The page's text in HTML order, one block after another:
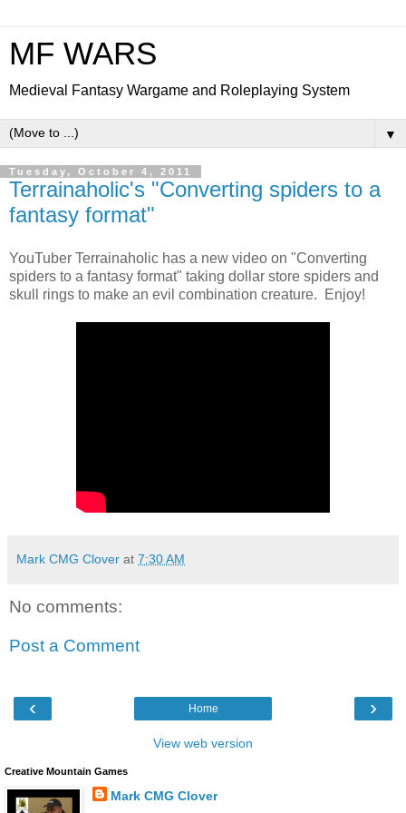
MF WARS
Medieval Fantasy Wargame and Roleplaying System
▼
Tuesday, October 4, 2011
Terrainaholic's "Converting spiders to a
fantasy format"
YouTuber Terrainaholic has a new video on "Converting
spiders to a fantasy format" taking dollar store spiders and
skull rings to make an evil combination creature. Enjoy!
Mark CMG Clover at 7:30 AM
No comments:
Post a Comment
‹ ›
Home
View web version
Creative Mountain Games
Mark CMG Clover